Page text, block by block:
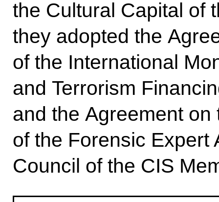
the Cultural Capital of
they adopted the
of the International
and Terrorism
and the Agreement
of the Forensic Expert
Council of the CIS